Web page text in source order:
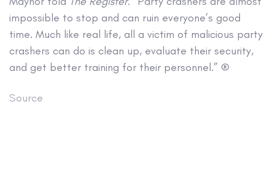
impossible to stop and can ruin everyone’s good
time. Much like real life, all a victim of malicious party
crashers can do is clean up, evaluate their security,
and get better training for their personnel.” ®
Source